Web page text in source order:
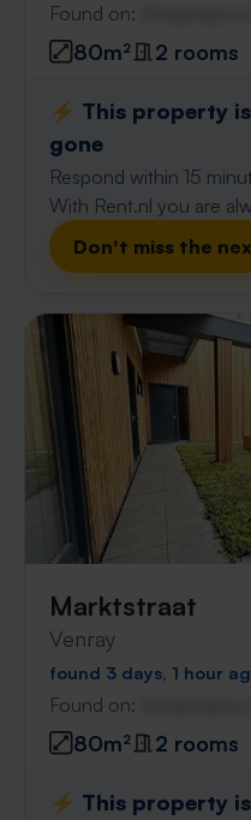
Found on:
80m² 2 rooms
⚡️ This property
gone
Respond within 15
With Rent.nl you are
Don't miss the
Marktstraat
Venray
found 3 days, 1 hour
Found on:
80m² 2 rooms
⚡️ This property